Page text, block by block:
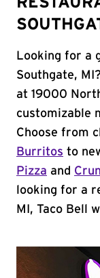
Looking for a
Southgate,
at 19000
customizable
Choose from
Burritos to
Pizza and
looking for a
MI, Taco Bell